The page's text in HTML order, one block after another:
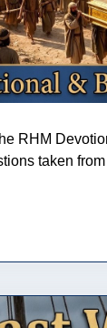
RHM
taken from